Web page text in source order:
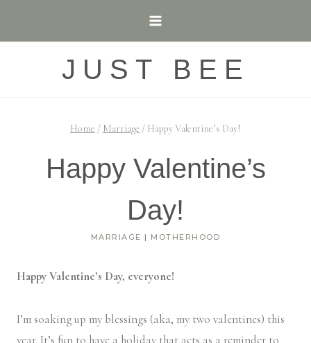
JUST BEE
Home / Marriage / Happy Valentine’s Day!
Happy Valentine’s
Day!
MARRIAGE | MOTHERHOOD
Happy Valentine’s Day, everyone!
I’m soaking up my blessings (aka, my two valentines) this